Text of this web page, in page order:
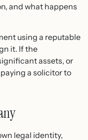
and what happens
using a reputable
it. If the
assets, or
a solicitor to
legal identity,